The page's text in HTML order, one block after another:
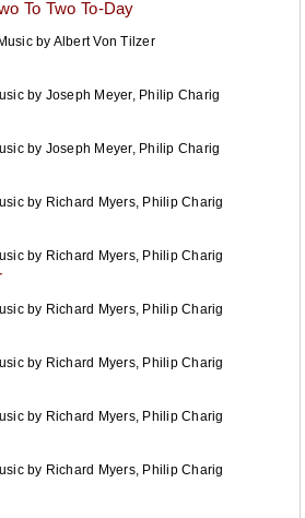
To Two To-Day
by Albert Von Tilzer
by Joseph Meyer, Philip Charig
by Joseph Meyer, Philip Charig
by Richard Myers, Philip Charig
by Richard Myers, Philip Charig
by Richard Myers, Philip Charig
by Richard Myers, Philip Charig
by Richard Myers, Philip Charig
by Richard Myers, Philip Charig